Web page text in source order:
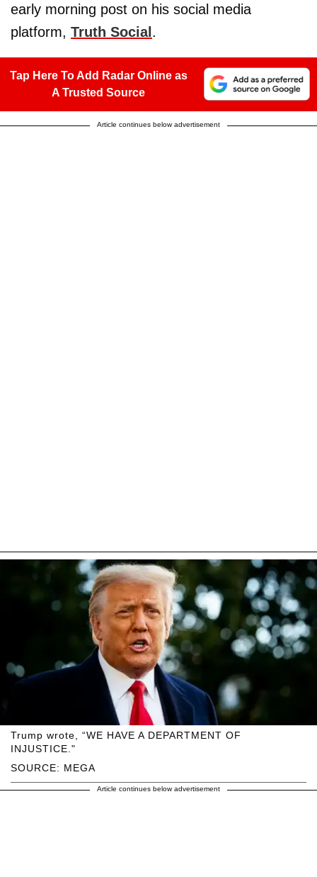
early morning post on his social media
platform, Truth Social .
Tap Here To Add Radar Online as
A Trusted Source
Article continues below advertisement
SOURCE: MEGA
Trump wrote, “WE HAVE A DEPARTMENT OF
INJUSTICE."
Article continues below advertisement